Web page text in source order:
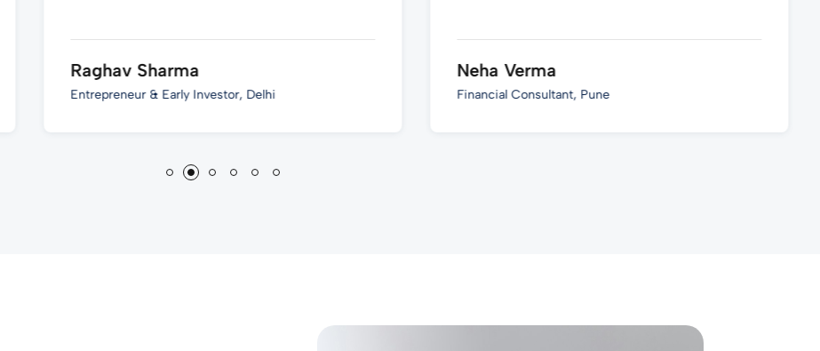
Raghav Sharma
Entrepreneur & Early Investor, Delhi
Neha Verma
Financial Consultant, Pune